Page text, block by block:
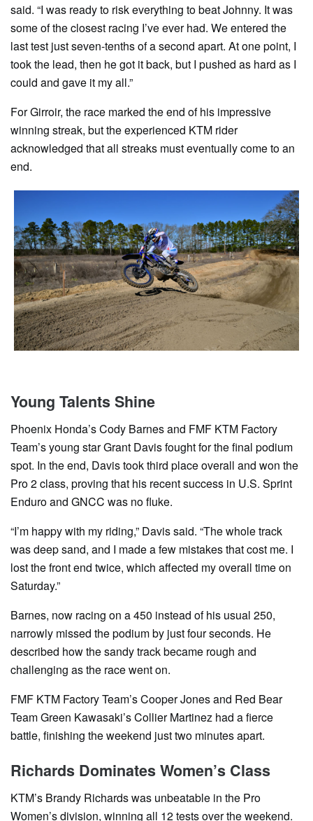
said. “I was ready to risk everything to beat Johnny. It was
some of the closest racing I’ve ever had. We entered the
last test just seven-tenths of a second apart. At one point, I
took the lead, then he got it back, but I pushed as hard as I
could and gave it my all.”
For Girroir, the race marked the end of his impressive
winning streak, but the experienced KTM rider
acknowledged that all streaks must eventually come to an
end.
Young Talents Shine
Phoenix Honda’s Cody Barnes and FMF KTM Factory
Team’s young star Grant Davis fought for the final podium
spot. In the end, Davis took third place overall and won the
Pro 2 class, proving that his recent success in U.S. Sprint
Enduro and GNCC was no fluke.
“I’m happy with my riding,” Davis said. “The whole track
was deep sand, and I made a few mistakes that cost me. I
lost the front end twice, which affected my overall time on
Saturday.”
Barnes, now racing on a 450 instead of his usual 250,
narrowly missed the podium by just four seconds. He
described how the sandy track became rough and
challenging as the race went on.
FMF KTM Factory Team’s Cooper Jones and Red Bear
Team Green Kawasaki’s Collier Martinez had a fierce
battle, finishing the weekend just two minutes apart.
Richards Dominates Women’s Class
KTM’s Brandy Richards was unbeatable in the Pro
Women’s division, winning all 12 tests over the weekend.